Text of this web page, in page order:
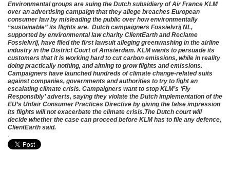
Environmental groups are suing the Dutch subsidiary of Air France KLM
over an advertising campaign that they allege breaches European
consumer law by misleading the public over how environmentally
“sustainable” its flights are. Dutch campaigners Fossielvrij NL,
supported by environmental law charity ClientEarth and Reclame
Fossielvrij, have filed the first lawsuit alleging greenwashing in the airline
industry in the District Court of Amsterdam. KLM wants to persuade its
customers that it is working hard to cut carbon emissions, while in reality
doing practically nothing, and aiming to grow flights and emissions.
Campaigners have launched hundreds of climate change-related suits
against companies, governments and authorities to try to fight an
escalating climate crisis. Campaigners want to stop KLM’s ‘Fly
Responsibly’ adverts, saying they violate the Dutch implementation of the
EU’s Unfair Consumer Practices Directive by giving the false impression
its flights will not exacerbate the climate crisis.The Dutch court will
decide whether the case can proceed before KLM has to file any defence,
ClientEarth said.
.